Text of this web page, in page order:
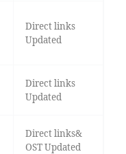
Direct links
Updated
Direct links
Updated
Direct links&
OST Updated